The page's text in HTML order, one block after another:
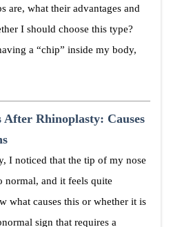
are, what their advantages and
I should choose this type?
a “chip” inside my body,
After Rhinoplasty: Causes
I noticed that the tip of my nose
normal, and it feels quite
what causes this or whether it is
sign that requires a